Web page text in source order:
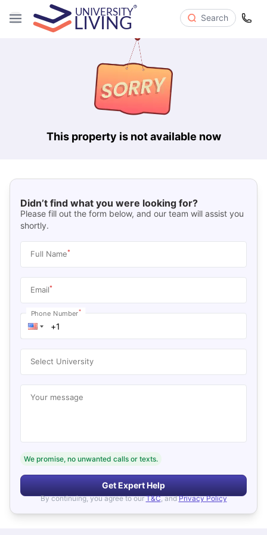
Search
This property is not available now
Didn’t find what you were looking for?
Please fill out the form below, and our team will assist you
shortly.
Full Name*
Email*
Phone Number*
Select University
Your message
We promise, no unwanted calls or texts.
Get Expert Help
By continuing, you agree to our T&C, and Privacy Policy